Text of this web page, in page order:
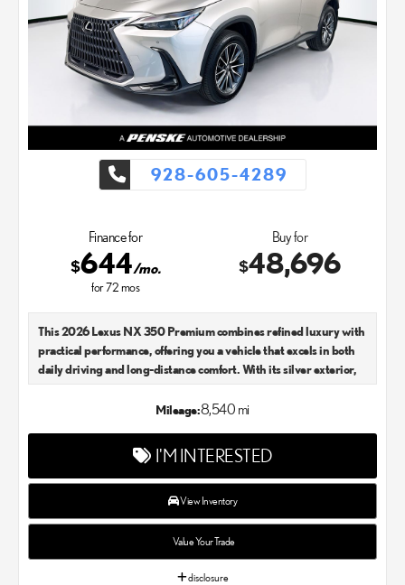
928-605-4289
Finance for
$644/mo.
for72mos
Buy for
$48,696
This 2026 Lexus NX 350 Premium combines refined luxury with
practical performance, offering you a vehicle that excels in both
daily driving and long-distance comfort. With its silver exterior,
maintaining the sophisticated character Lexus is known for.
- All-Weather Floor Liners and Cargo Mat
- Heated Steering Wheel
- Illuminated Door Sills
- Power Moonroof
- Navigation System with Drive Connect Cloud Navigation
Mileage:8,540 mi
I'M INTERESTED
View Inventory
Value Your Trade
disclosure